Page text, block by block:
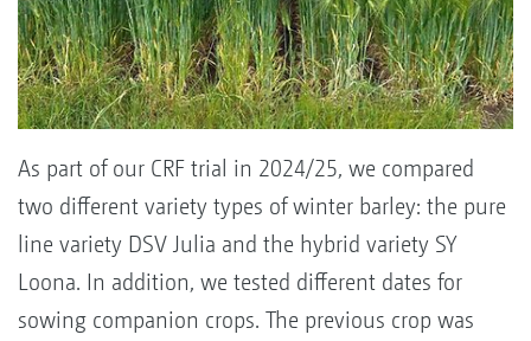
As part of our CRF trial in 2024/25, we compared
two different variety types of winter barley: the pure
line variety DSV Julia and the hybrid variety SY
Loona. In addition, we tested different dates for
sowing companion crops. The previous crop was